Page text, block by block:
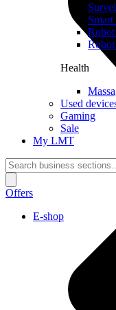
Smart
Robot
Health
Used
Gaming
Sale
My LMT
Offers
E-shop